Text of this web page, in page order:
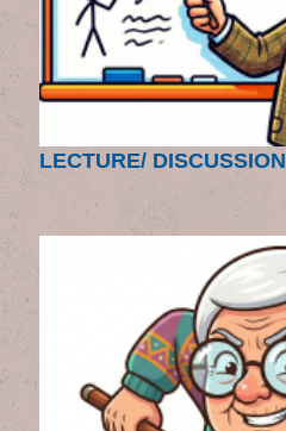
LECTURE/ DISCUSSION